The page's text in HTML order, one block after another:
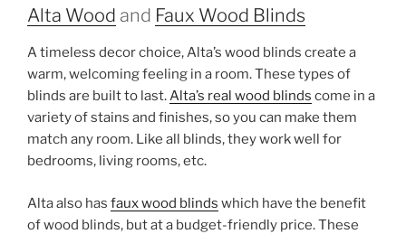
Alta Wood and Faux Wood Blinds
A timeless decor choice, Alta’s wood blinds create a
warm, welcoming feeling in a room. These types of
blinds are built to last.Alta’s real wood blinds come in a
variety of stains and finishes, so you can make them
match any room. Like all blinds, they work well for
bedrooms, living rooms, etc.
Alta also has faux wood blinds which have the benefit
of wood blinds, but at a budget-friendly price. These